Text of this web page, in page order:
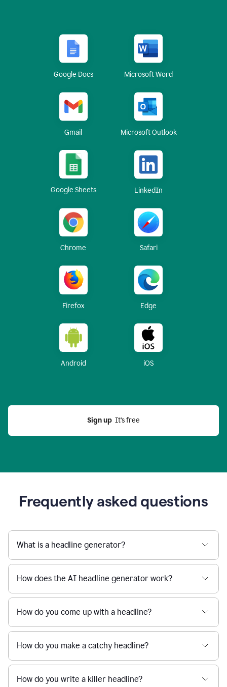
Google Docs Microsoft Word
Gmail Microsoft Outlook
Google Sheets LinkedIn
Chrome Safari
Firefox Edge
Android iOS
Sign up
  It’s free
Frequently asked questions
What is a headline generator?
How does the AI headline generator work?
How do you come up with a headline?
How do you make a catchy headline?
How do you write a killer headline?